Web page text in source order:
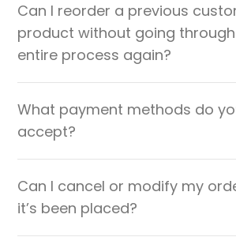
Can I reorder a previous
product without going
entire process again?
What payment methods do
accept?
Can I cancel or modify my
it’s been placed?